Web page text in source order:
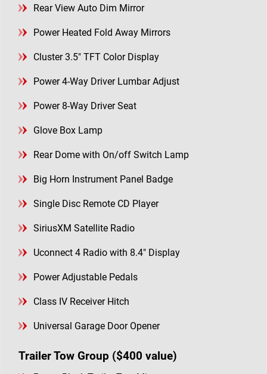
Rear View Auto Dim Mirror
Power Heated Fold Away Mirrors
Cluster 3.5" TFT Color Display
Power 4-Way Driver Lumbar Adjust
Power 8-Way Driver Seat
Glove Box Lamp
Rear Dome with On/off Switch Lamp
Big Horn Instrument Panel Badge
Single Disc Remote CD Player
SiriusXM Satellite Radio
Uconnect 4 Radio with 8.4" Display
Power Adjustable Pedals
Class IV Receiver Hitch
Universal Garage Door Opener
Trailer Tow Group ($400 value)